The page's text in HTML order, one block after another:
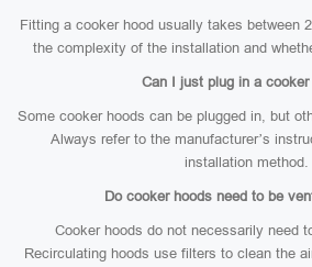
Fitting a cooker hood usually takes between
the complexity of the installation and
Can I just plug in a cooker
Some cooker hoods can be plugged in, but
Always refer to the manufacturer’s
installation method.
Do cooker hoods need to be
Cooker hoods do not necessarily need
Recirculating hoods use filters to clean the